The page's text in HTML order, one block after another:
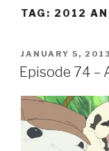
TAG: 2012
POSTED
ON
JANUARY 5, 2013
Episode 74 –